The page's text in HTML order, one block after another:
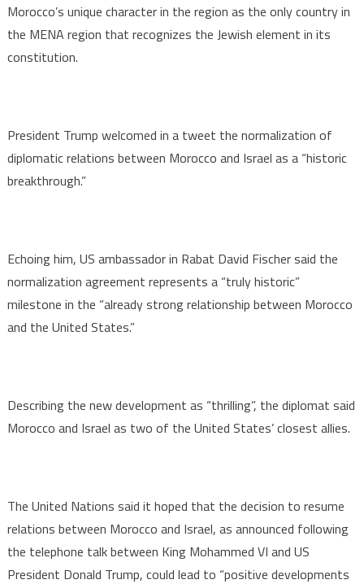
Morocco’s unique character in the region as the only country in
the MENA region that recognizes the Jewish element in its
constitution.
President Trump welcomed in a tweet the normalization of
diplomatic relations between Morocco and Israel as a “historic
breakthrough.”
Echoing him, US ambassador in Rabat David Fischer said the
normalization agreement represents a “truly historic”
milestone in the “already strong relationship between Morocco
and the United States.”
Describing the new development as “thrilling”, the diplomat said
Morocco and Israel as two of the United States’ closest allies.
The United Nations said it hoped that the decision to resume
relations between Morocco and Israel, as announced following
the telephone talk between King Mohammed VI and US
President Donald Trump, could lead to “positive developments